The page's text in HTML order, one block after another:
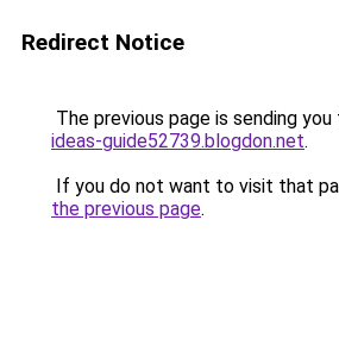
Redirect Notice
The previous page is sending you
ideas-guide52739.blogdon.net.
If you do not want to visit that
the previous page.